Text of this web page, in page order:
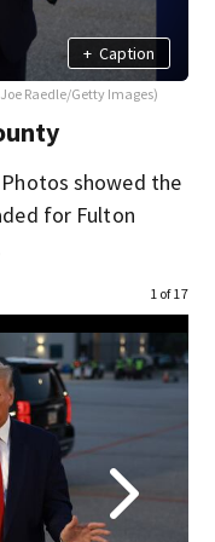
+ Caption
Raedle/Getty Images)
Photos showed the
for Fulton
1 of 17